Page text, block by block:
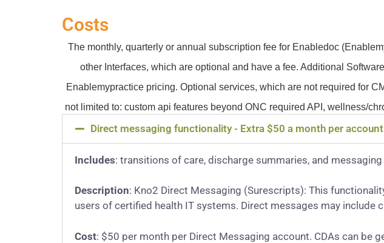
Costs
The monthly, quarterly or annual subscription fee for Enabledoc
other Interfaces, which are optional and have a fee. Additional
Enablemypractice pricing. Optional services, which are not required for
not limited to: custom api features beyond ONC required API, wellness/
Direct messaging functionality - Extra $50 a month per account
Includes: transitions of care, discharge summaries, and
Description: Kno2 Direct Messaging (Surescripts): This
users of certified health IT systems. Direct messages may include
Cost: $50 per month per Direct Messaging account. CDAs can be